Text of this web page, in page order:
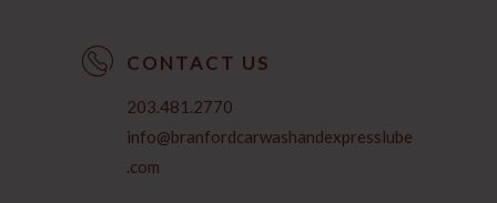
CONTACT US
203.481.2770
info@branfordcarwashandexpresslube
.com